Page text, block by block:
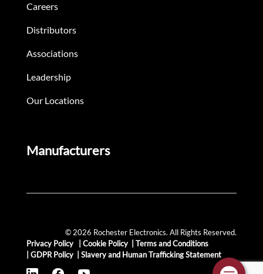
Careers
Distributors
Associations
Leadership
Our Locations
Manufacturers
© 2026 Rochester Electronics. All Rights Reserved.
Privacy Policy
Cookie Policy
Terms and Conditions
GDPR Policy Slavery and Human Trafficking Statement